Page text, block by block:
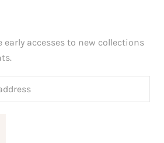
early accesses to new collections